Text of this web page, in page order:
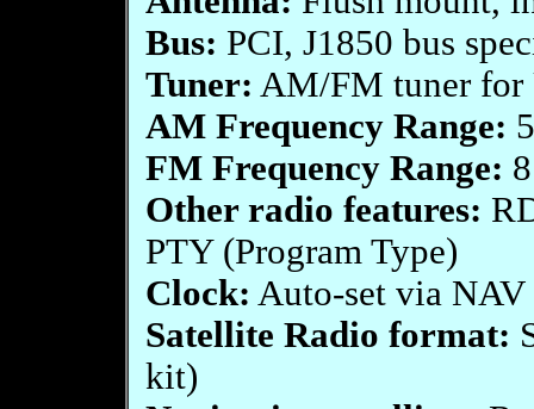
Bus: PCI, J1850 bus
Tuner: AM/FM tuner for
AM Frequency Range:
FM Frequency Range:
Other radio features:
PTY (Program Type)
Clock: Auto-set via NAV
Satellite Radio format:
kit)